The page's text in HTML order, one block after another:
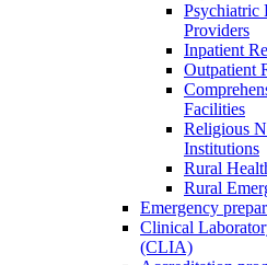
Psychiatric
Providers
Inpatient
Outpatient
Facilities
Religious
Institutions
Rural
Rural
Emergency
Clinical
(CLIA)